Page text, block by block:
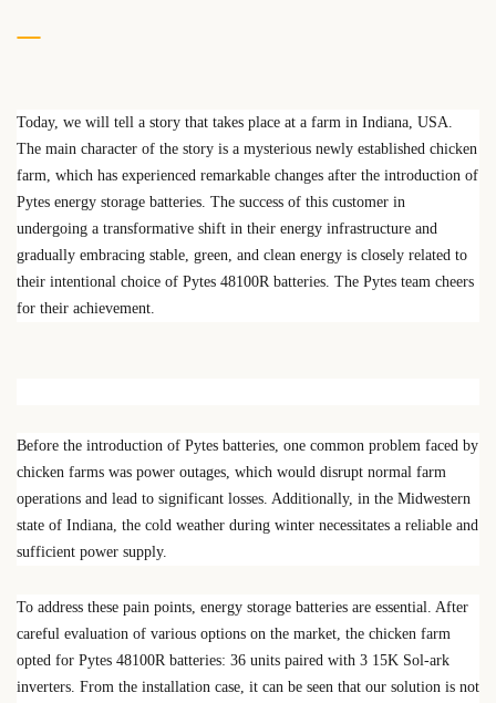
Today, we will tell a story that takes place at a farm in Indiana, USA.
The main character of the story is a mysterious newly established chicken
farm, which has experienced remarkable changes after the introduction of
Pytes energy storage batteries. The success of this customer in
undergoing a transformative shift in their energy infrastructure and
gradually embracing stable, green, and clean energy is closely related to
their intentional choice of Pytes 48100R batteries. The Pytes team cheers
for their achievement.
Before the introduction of Pytes batteries, one common problem faced by
chicken farms was power outages, which would disrupt normal farm
operations and lead to significant losses. Additionally, in the Midwestern
state of Indiana, the cold weather during winter necessitates a reliable and
sufficient power supply.
To address these pain points, energy storage batteries are essential. After
careful evaluation of various options on the market, the chicken farm
opted for Pytes 48100R batteries: 36 units paired with 3 15K Sol-ark
inverters . From the installation case, it can be seen that our solution is not